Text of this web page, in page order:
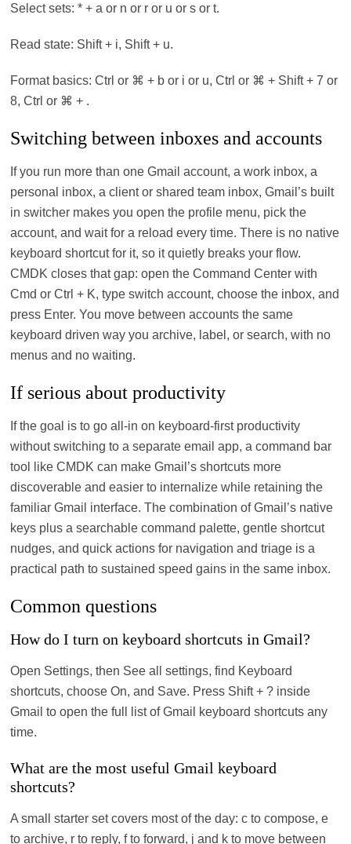
Select sets: * + a or n or r or u or s or t.
Read state: Shift + i, Shift + u.
Format basics: Ctrl or ⌘ + b or i or u, Ctrl or ⌘ + Shift + 7 or
8, Ctrl or ⌘ + .
Switching between inboxes and accounts
If you run more than one Gmail account, a work inbox, a
personal inbox, a client or shared team inbox, Gmail’s built
in switcher makes you open the profile menu, pick the
account, and wait for a reload every time. There is no native
keyboard shortcut for it, so it quietly breaks your flow.
CMDK closes that gap: open the Command Center with
Cmd or Ctrl + K, type switch account, choose the inbox, and
press Enter. You move between accounts the same
keyboard driven way you archive, label, or search, with no
menus and no waiting.
If serious about productivity
If the goal is to go all‑in on keyboard‑first productivity
without switching to a separate email app, a command bar
tool like CMDK can make Gmail’s shortcuts more
discoverable and easier to internalize while retaining the
familiar Gmail interface. The combination of Gmail’s native
keys plus a searchable command palette, gentle shortcut
nudges, and quick actions for navigation and triage is a
practical path to sustained speed gains in the same inbox.
Common questions
How do I turn on keyboard shortcuts in Gmail?
Open Settings, then See all settings, find Keyboard
shortcuts, choose On, and Save. Press Shift + ? inside
Gmail to open the full list of Gmail keyboard shortcuts any
time.
What are the most useful Gmail keyboard
shortcuts?
A small starter set covers most of the day: c to compose, e
to archive, r to reply, f to forward, j and k to move between